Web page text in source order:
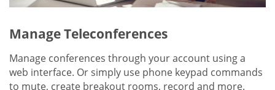
Manage Teleconferences
Manage conferences through your account using a
web interface. Or simply use phone keypad commands
to mute, create breakout rooms, record and more.